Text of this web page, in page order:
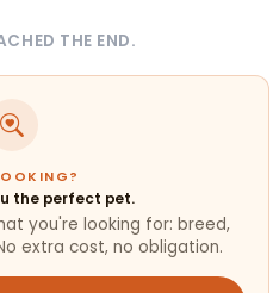
THE END.
the perfect pet.
you're looking for: breed,
extra cost, no obligation.